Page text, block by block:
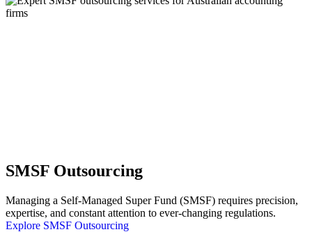
SMSF Outsourcing
Managing a Self-Managed Super Fund (SMSF) requires precision,
expertise, and constant attention to ever-changing regulations.
Explore SMSF Outsourcing